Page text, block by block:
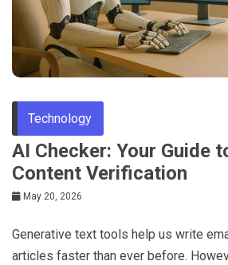
Technology
AI Checker: Your Guide
Content Verification
May 20, 2026
Generative text tools help us write
articles faster than ever before.